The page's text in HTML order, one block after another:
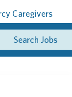
Caregivers
Search Jobs